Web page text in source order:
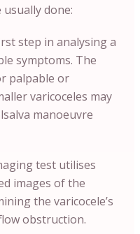
done:
step in analysing a
symptoms. The
palpable or
varicoceles may
manoeuvre
test utilises
images of the
the varicocele’s
obstruction.